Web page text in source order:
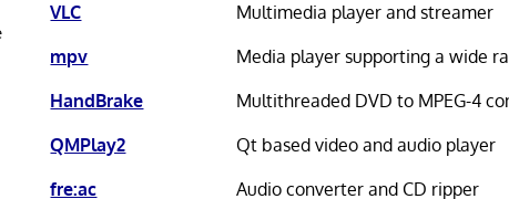
VLC
Multimedia player and streamer
mpv
Media player supporting a wide
HandBrake
Multithreaded DVD to MPEG-4
QMPlay2
Qt based video and audio player
fre:ac
Audio converter and CD ripper